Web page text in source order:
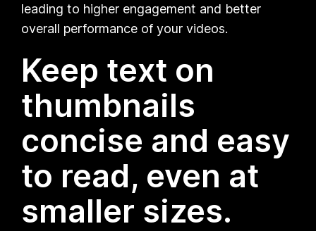
leading to higher engagement and better
overall performance of your videos.
Keep text on
thumbnails
concise and easy
to read, even at
smaller sizes.